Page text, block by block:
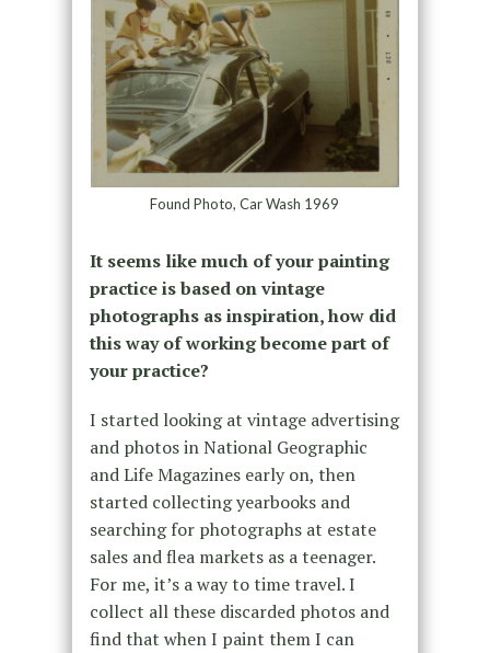
Found Photo, Car Wash 1969
It seems like much of your painting
practice is based on vintage
photographs as inspiration, how did
this way of working become part of
your practice?
I started looking at vintage advertising
and photos in National Geographic
and Life Magazines early on, then
started collecting yearbooks and
searching for photographs at estate
sales and flea markets as a teenager.
For me, it’s a way to time travel. I
collect all these discarded photos and
find that when I paint them I can